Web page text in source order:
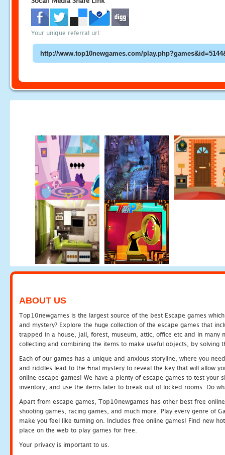
Your unique referral url:
ABOUT US
Top10newgames is the largest source of the best Escape games
and mystery? Explore the huge collection of the escape games that
trapped in a house, jail, forest, museum, attic, office etc and in many
collecting and combining the items to make useful objects, by solving
Each of our games has a unique and anxious storyline, where you
and riddles lead to the final mystery to reveal the key that will allow
online escape games! We have a plenty of escape games to test
inventory, and use the items later to break out of locked rooms. Do
Apart from escape games, Top10newgames has other best free
shooting games, racing games, and much more. Play every genre of
make you feel like turning on. Includes free online games! Find new
place on the web to play games for free.
Your privacy is important to us.